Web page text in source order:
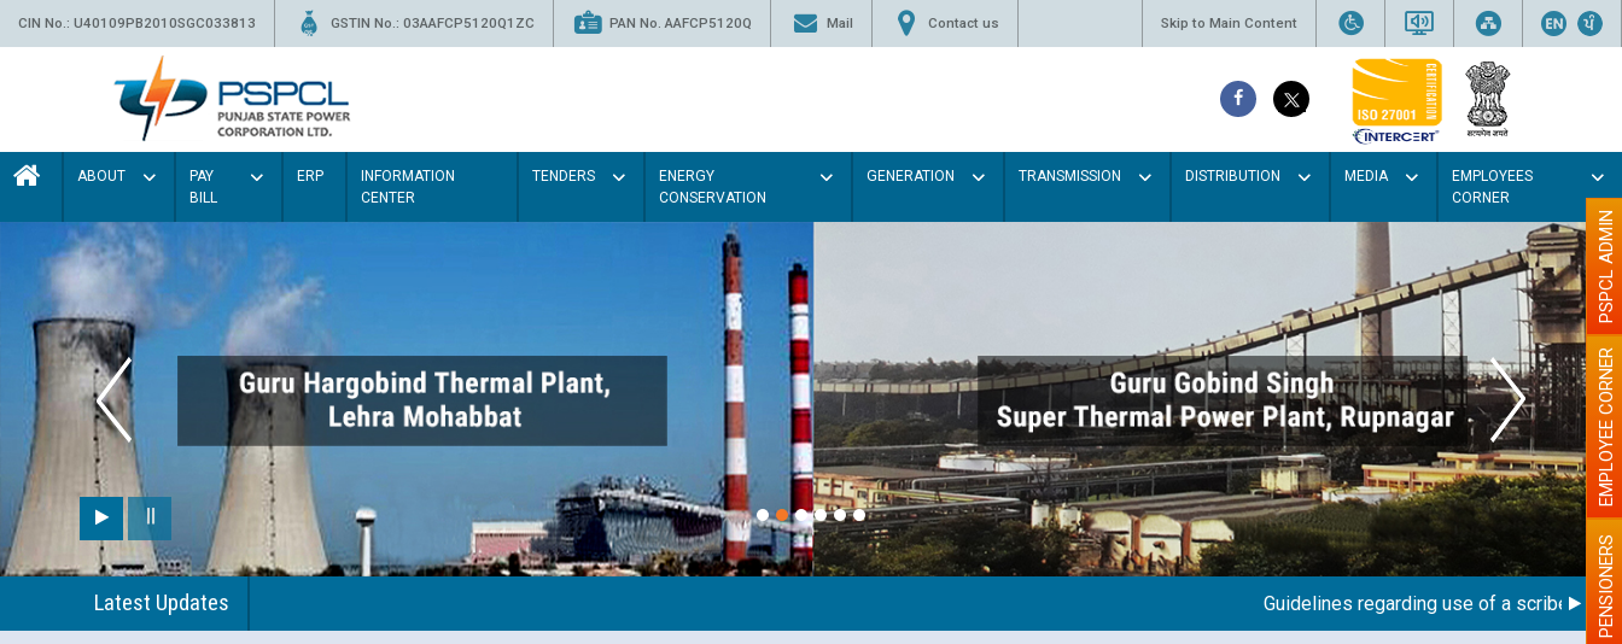
CIN No.: U40109PB2010SGC033813 GSTIN No.: 03AAFCP5120Q1ZC PAN No. AAFCP5120Q Mail Contact us Skip to Main Content
ABOUT
PAY
BILL
ERP
INFORMATION
CENTER
TENDERS
ENERGY
CONSERVATION
GENERATION TRANSMISSION DISTRIBUTION MEDIA
EMPLOYEES
CORNER
Latest Updates Guidelines regarding use of a scribe for PENSIONERS
EMPLOYEE CORNER
PSPCL ADMIN